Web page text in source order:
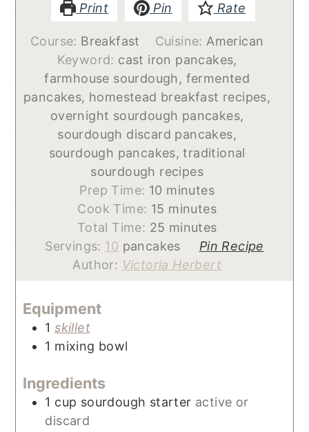
Print Pin Rate
Course: Breakfast Cuisine: American
Keyword: cast iron pancakes,
farmhouse sourdough, fermented
pancakes, homestead breakfast recipes,
overnight sourdough pancakes,
sourdough discard pancakes,
sourdough pancakes, traditional
sourdough recipes
Prep Time: 10 minutes
minutes
Cook Time: 15 minutes
minutes
Total Time: 25 minutes
minutes
Servings: 10 pancakes
Pin Recipe
Author: Victoria Herbert
Equipment
1skillet
1 mixing bowl
Ingredients
1 cup sourdough starter active or
discard